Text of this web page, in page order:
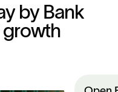
y by Bank
growth